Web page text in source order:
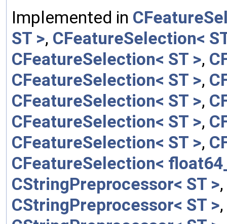
Implemented in
ST >, CFeatureSelection<
CFeatureSelection< ST >,
CFeatureSelection< ST >,
CFeatureSelection< ST >,
CFeatureSelection< ST >,
CFeatureSelection< ST >,
CFeatureSelection<
CStringPreprocessor< ST >,
CStringPreprocessor< ST >,